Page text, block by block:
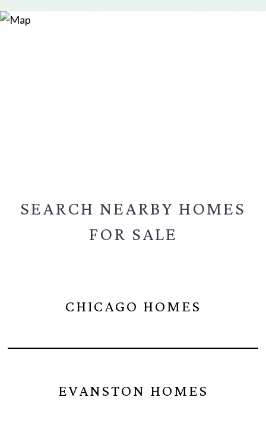
SEARCH NEARBY HOMES
FOR SALE
CHICAGO HOMES
EVANSTON HOMES